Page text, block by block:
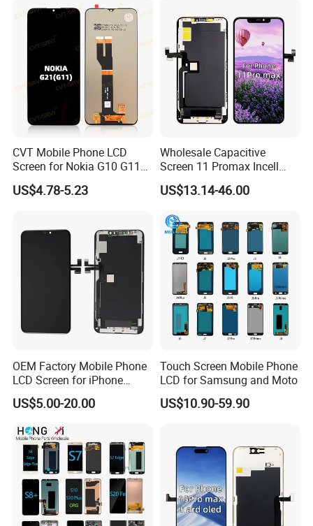
Touch Screen LCD
CVT Mobile Phone LCD
Screen for Nokia G10 G11
G20 G21 LG K41s K42 (52)
US$4.78-5.23
Wholesale Capacitive
Screen 11 Promax Incell
Replacement LCD Display
Screen
US$13.14-46.00
OEM Factory Mobile Phone
LCD Screen for iPhone
14/iPhone 14 PRO/iPhone
13/iPhone 13 PRO/iPhone
11/iPhone 11 PRO/iPhone
X LCD Spare Parts
US$5.00-20.00
Touch Screen Mobile Phone
LCD for Samsung and Moto
US$10.90-59.90